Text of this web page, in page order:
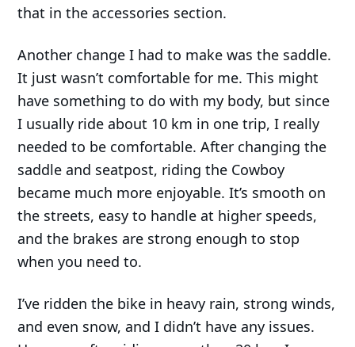
that in the accessories section.
Another change I had to make was the saddle.
It just wasn’t comfortable for me. This might
have something to do with my body, but since
I usually ride about 10 km in one trip, I really
needed to be comfortable. After changing the
saddle and seatpost, riding the Cowboy
became much more enjoyable. It’s smooth on
the streets, easy to handle at higher speeds,
and the brakes are strong enough to stop
when you need to.
I’ve ridden the bike in heavy rain, strong winds,
and even snow, and I didn’t have any issues.